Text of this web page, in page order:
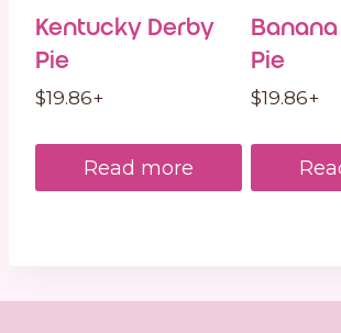
Kentucky Derby
Pie
$19.86+
Read more
Pie
$19.86+